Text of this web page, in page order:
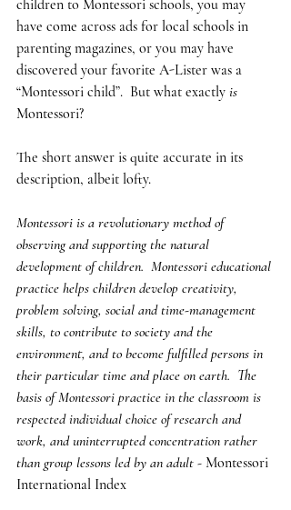
children to Montessori schools, you may
have come across ads for local schools in
parenting magazines, or you may have
discovered your favorite A-Lister was a
“Montessori child”.  But what exactly is
Montessori?
The short answer is quite accurate in its
description, albeit lofty.
Montessori is a revolutionary method of
observing and supporting the natural
development of children.  Montessori educational
practice helps children develop creativity,
problem solving, social and time-management
skills, to contribute to society and the
environment, and to become fulfilled persons in
their particular time and place on earth.  The
basis of Montessori practice in the classroom is
respected individual choice of research and
work, and uninterrupted concentration rather
than group lessons led by an adult - Montessori
International Index